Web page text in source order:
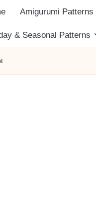
Amigurumi Patterns
& Seasonal Patterns